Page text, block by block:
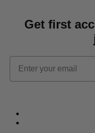
Get first
Email